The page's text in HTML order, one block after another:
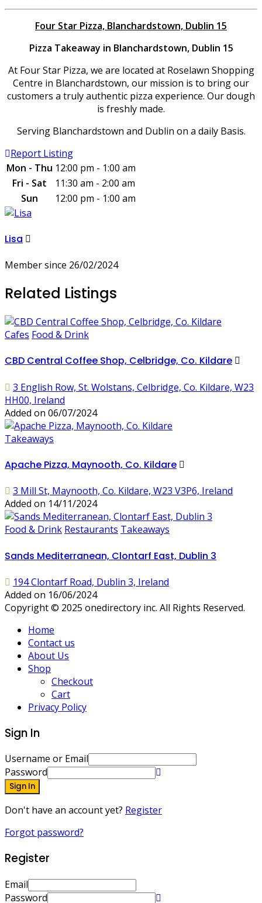
Four Star Pizza, Blanchardstown, Dublin 15
Pizza Takeaway in Blanchardstown, Dublin 15
At Four Star Pizza, we are located at Roselawn Shopping
Centre in Blanchardstown, our mission is to bring our
customers a truly authentic pizza experience. Our dough
is freshly made.
Serving Blanchardstown and Dublin on a daily Basis.
Report Listing
Mon - Thu 12:00 pm - 1:00 am
Fri - Sat
11:30 am - 2:00 am
Sun
12:00 pm - 1:00 am
Lisa
Member since 26/02/2024
Related Listings
Cafes Food & Drink
CBD Central Coffee Shop, Celbridge, Co. Kildare
3 English Row, St. Wolstans, Celbridge, Co. Kildare, W23
HH00, Ireland
Added on 06/07/2024
Takeaways
Apache Pizza, Maynooth, Co. Kildare
3 Mill St, Maynooth, Co. Kildare, W23 V3P6, Ireland
Added on 14/11/2024
Food & Drink Restaurants Takeaways
Sands Mediterranean, Clontarf East, Dublin 3
194 Clontarf Road, Dublin 3, Ireland
Added on 16/06/2024
Copyright © 2025 onedirectory inc. All Rights Reserved.
Home
Contact us
About Us
Shop
Checkout
Cart
Privacy Policy
Sign In
Username or Email
Password
Sign In
Don't have an account yet? Register
Forgot password?
Register
Email
Password